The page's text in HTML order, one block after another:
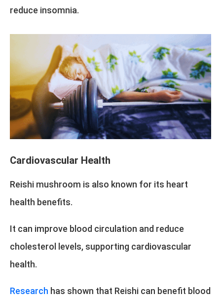
reduce insomnia.
Cardiovascular Health
Reishi mushroom is also known for its heart
health benefits.
It can improve blood circulation and reduce
cholesterol levels, supporting cardiovascular
health.
Research has shown that Reishi can benefit blood